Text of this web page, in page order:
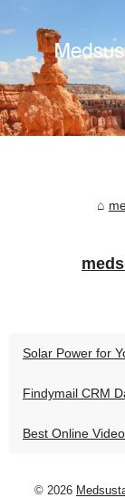
Solar Power for
Findymail CRM
Best Online Video
© 2026